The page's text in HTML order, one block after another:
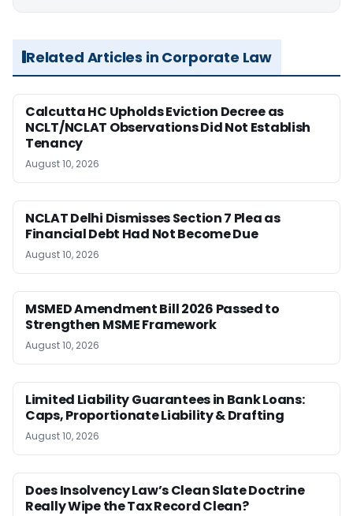
Related Articles in Corporate Law
Calcutta HC Upholds Eviction Decree as
NCLT/NCLAT Observations Did Not Establish
Tenancy
August 10, 2026
NCLAT Delhi Dismisses Section 7 Plea as
Financial Debt Had Not Become Due
August 10, 2026
MSMED Amendment Bill 2026 Passed to
Strengthen MSME Framework
August 10, 2026
Limited Liability Guarantees in Bank Loans:
Caps, Proportionate Liability & Drafting
August 10, 2026
Does Insolvency Law’s Clean Slate Doctrine
Really Wipe the Tax Record Clean?